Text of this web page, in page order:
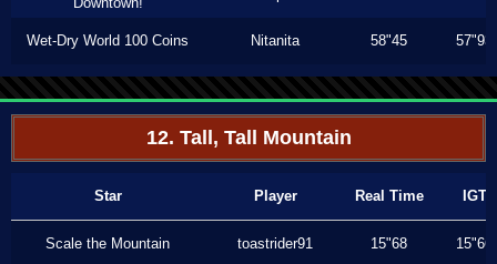
Wet-Dry World 100 Coins Nitanita 58"45 57"93
12. Tall, Tall Mountain
Star Player Real Time IGT
Scale the Mountain toastrider91 15"68 15"66